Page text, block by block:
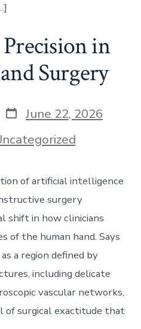
in
Surgery
Post
date
June 22, 2026
of artificial intelligence
surgery
shift in how clinicians
of the human hand. Says
a region defined by
including delicate
vascular networks,
of surgical exactitude that